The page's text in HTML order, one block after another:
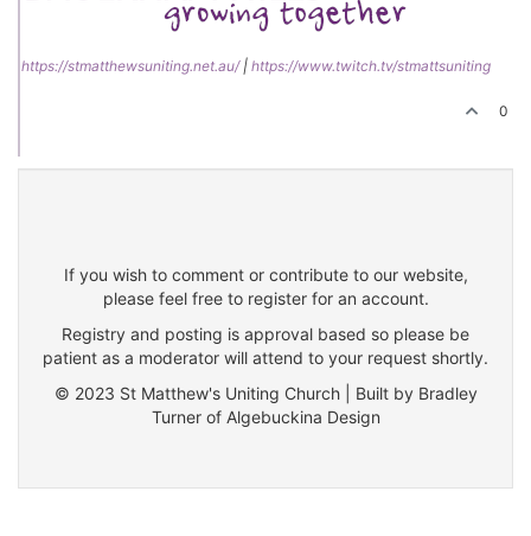
https://stmatthewsuniting.net.au/| https://www.twitch.tv/stmattsuniting
0
If you wish to comment or contribute to our website,
please feel free to register for an account.
Registry and posting is approval based so please be
patient as a moderator will attend to your request shortly.
© 2023 St Matthew's Uniting Church | Built by Bradley
Turner of Algebuckina Design